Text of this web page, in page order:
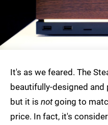
It's as we feared. The
beautifully-designed and
but it is notgoing to
price. In fact, it's